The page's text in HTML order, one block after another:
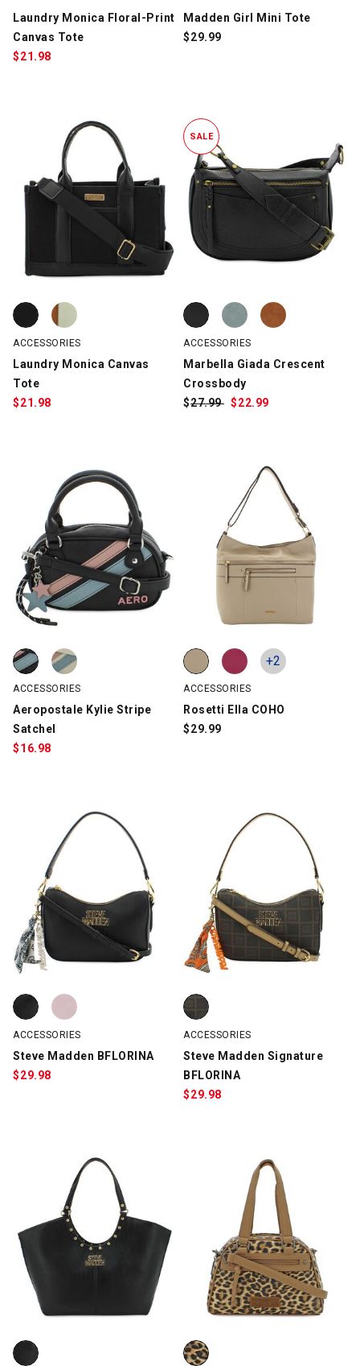
Laundry Monica Floral-Print
Canvas Tote
$21.98
Madden Girl Mini Tote
$29.99
Laundry Monica Canvas Tote, Black/Black, swatch
Laundry Monica Canvas Tote, Brown/Off-White, swatch
ACCESSORIES
Laundry Monica Canvas
Tote
$21.98
SALE
Marbella Giada Crescent
Marbella Giada Crescent
Marbella Giada Crescent
ACCESSORIES
Marbella Giada Crescent
Crossbody
$Was:
27.99 $Sale
22.99
Aeropostale Kylie Stripe Satchel, Black/Pink/Blue, swatch
Aeropostale Kylie Stripe Satchel, Creme/Pink/Blue, swatch
ACCESSORIES
Aeropostale Kylie Stripe
Satchel
$16.98
Rosetti Ella COHO, Beige, swatch
Rosetti Ella COHO, Berry, swatch
+2
ACCESSORIES
Rosetti Ella COHO
$29.99
Steve Madden BFLORINA, Black, swatch
Steve Madden BFLORINA, Pink, swatch
ACCESSORIES
Steve Madden BFLORINA
$29.98
Steve Madden Signature
ACCESSORIES
Steve Madden Signature
BFLORINA
$29.98
Steve Madden Banesley Tote, Black, swatchWrangler Leopard-Print